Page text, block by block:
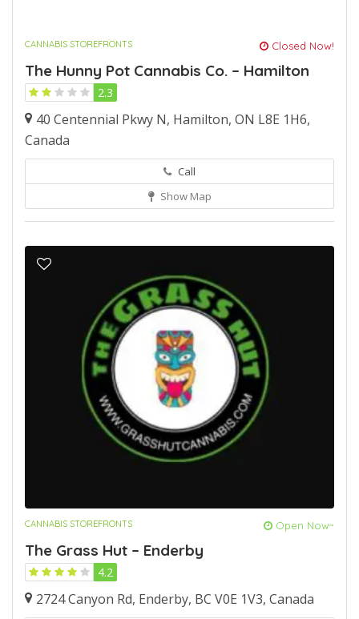
CANNABIS STOREFRONTS Closed Now!
The Hunny Pot Cannabis Co. – Hamilton
2.3
40 Centennial Pkwy N, Hamilton, ON L8E 1H6,
Canada
Call
Show Map
CANNABIS STOREFRONTS Open Now~
The Grass Hut – Enderby
4.2
2724 Canyon Rd, Enderby, BC V0E 1V3, Canada